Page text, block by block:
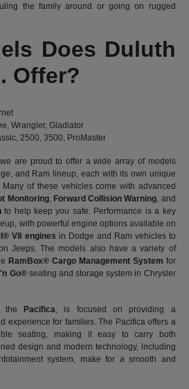
the family around or going on rugged
Does Duluth
Offer?
Wrangler, Gladiator
2500, 3500, ProMaster
are proud to offer a wide array of models
and Ram lineup, each with its own unique
of these vehicles come with advanced
Monitoring, Forward Collision Warning, and
to help keep you safe. Performance is a key
with powerful engine options available on
V8 engines in Dodge and Ram vehicles to
Jeeps. The models also have a variety of
RamBox® Cargo Management System for
Go®seating and storage system in Chrysler
the Pacifica, is focused on providing a
experience for families. The Pacifica offers a
seating, making it easy to carry both
design and modern technology, including
system, make for a smooth and